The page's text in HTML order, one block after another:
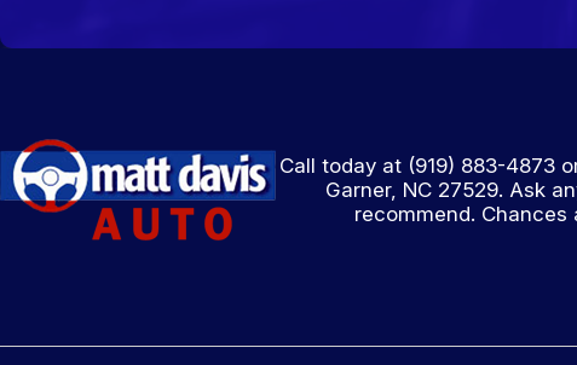
Call today at (919) 883-4873
Garner, NC 27529. Ask
recommend.